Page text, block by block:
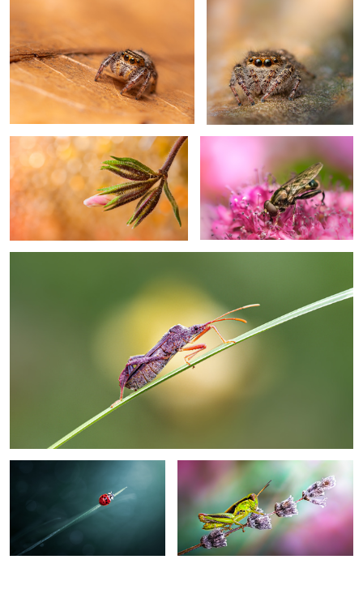
Bud out
0
Searching
Climb on
Waiting